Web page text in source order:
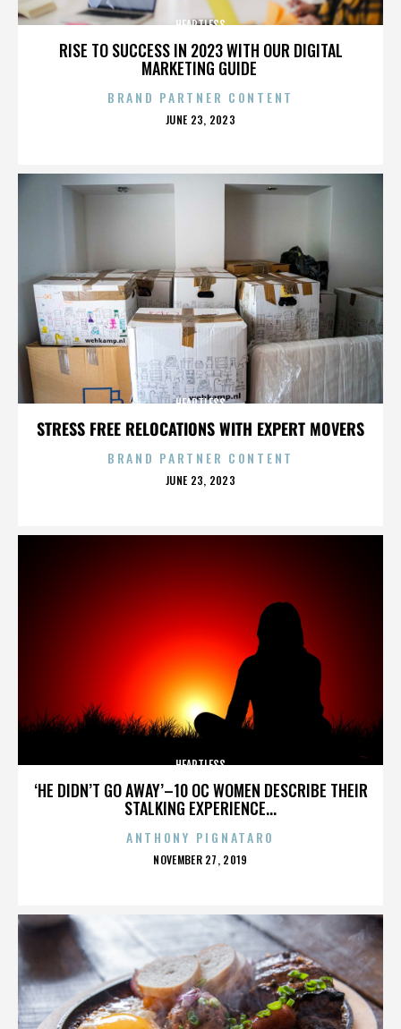
RISE TO SUCCESS IN 2023 WITH OUR DIGITAL
MARKETING GUIDE
HEARTLESS
BRAND PARTNER CONTENT
POSTED
JUNE 23, 2023
STRESS FREE RELOCATIONS WITH EXPERT MOVERS
HEARTLESS
BRAND PARTNER CONTENT
POSTED
JUNE 23, 2023
‘HE DIDN’T GO AWAY’–10 OC WOMEN DESCRIBE THEIR
STALKING EXPERIENCE...
HEARTLESS
ANTHONY PIGNATARO
POSTED
NOVEMBER 27, 2019